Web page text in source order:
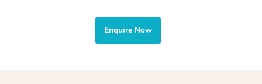
Enquire Now
Brazilian Lymphatic
Conferences & Expos
Trust & Safety